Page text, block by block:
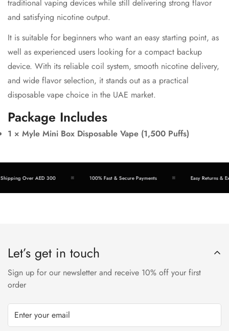
traditional vaping devices while still delivering strong flavor
and satisfying nicotine output.
It is suitable for beginners who want an easy starting point, as
well as experienced users looking for a compact backup
device. With its reliable coil system, smooth nicotine delivery,
and wide flavor selection, it stands out as a practical
disposable vape choice in the UAE market.
Package Includes
1 × Myle Mini Box Disposable Vape (1,500 Puffs)
Over AED 300 100% Fast & Secure Payments Easy Returns &
Let’s get in touch
Sign up for our newsletter and receive 10% off your first
order